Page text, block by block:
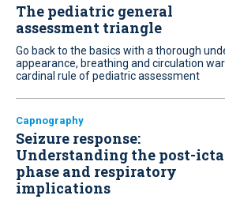
The pediatric general
assessment triangle
Go back to the basics with a thorough
appearance, breathing and circulation
cardinal rule of pediatric assessment
Capnography
Seizure response:
Understanding the post-
phase and respiratory
implications